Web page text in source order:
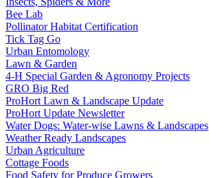
Bee Lab
Pollinator Habitat Certification
Tick Tag Go
Urban Entomology
Lawn & Garden
4-H Special Garden & Agronomy Projects
GRO Big Red
ProHort Lawn & Landscape Update
ProHort Update Newsletter
Water Dogs: Water-wise Lawns & Landscapes
Weather Ready Landscapes
Urban Agriculture
Cottage Foods
Food Safety for Produce Growers